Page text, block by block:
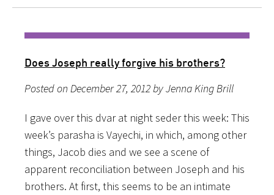
Does Joseph really forgive his brothers?
Posted on December 27, 2012 by Jenna King Brill
I gave over this dvar at night seder this week: This
week’s parasha is Vayechi, in which, among other
things, Jacob dies and we see a scene of
apparent reconciliation between Joseph and his
brothers. At first, this seems to be an intimate